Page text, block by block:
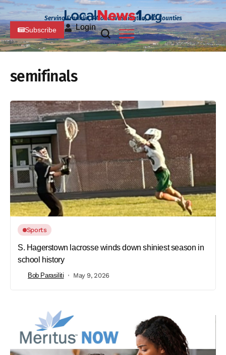
Serving Franklin, PA and Washington, MD Counties
Subscribe Login
semifinals
Sports
S. Hagerstown lacrosse winds down shiniest season in
school history
Bob Parasiliti May 9, 2026